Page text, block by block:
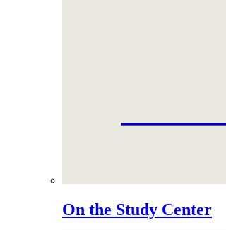
On the Study Center